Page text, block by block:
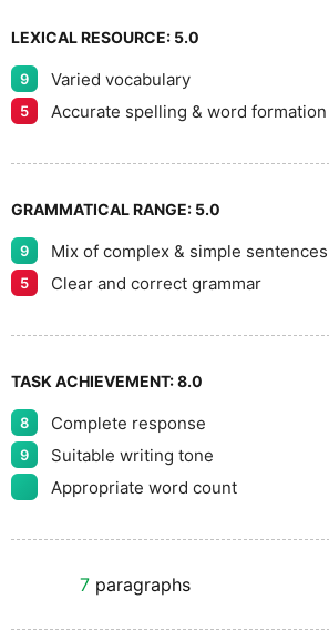
LEXICAL RESOURCE: 5.0
9 Varied vocabulary
5 Accurate spelling & word formation
GRAMMATICAL RANGE: 5.0
9 Mix of complex & simple sentences
5 Clear and correct grammar
TASK ACHIEVEMENT:8.0
8 Complete response
9
Suitable writing tone
Appropriate word count
7 paragraphs